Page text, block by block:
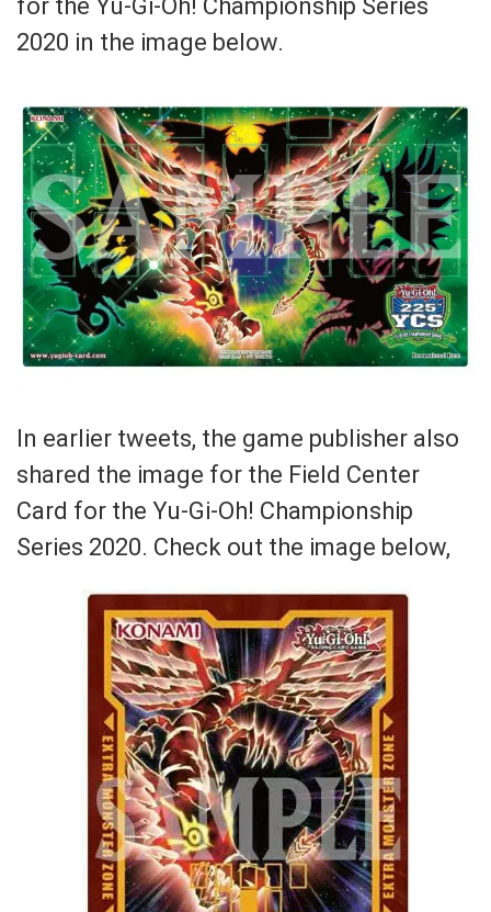
for the Yu-Gi-Oh! Championship Series
2020 in the image below.
In earlier tweets, the game publisher also
shared the image for the Field Center
Card for the Yu-Gi-Oh! Championship
Series 2020. Check out the image below,